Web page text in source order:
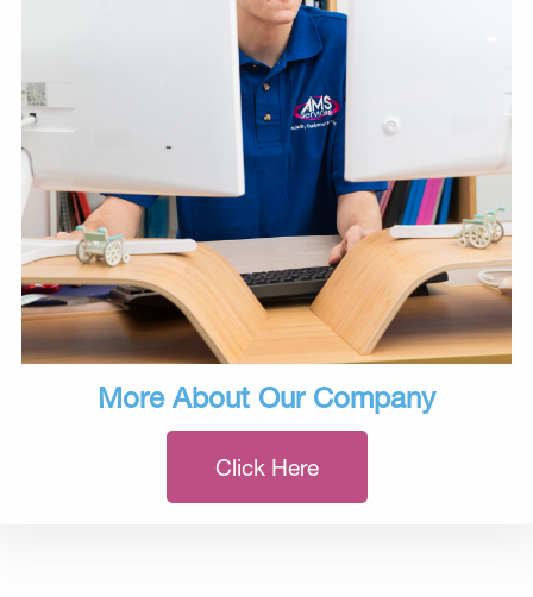
More About Our Company
Click Here